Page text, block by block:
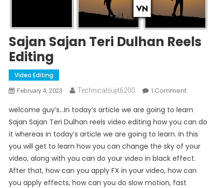
Sajan Sajan Teri Dulhan Reels
Editing
Video Editing
February 4, 2023 Technicalsujit6200 1 CommentOn
Sajan
Teri
Dulhan
Reels
Editing
welcome guy’s…In today’s article we are going to learn
Sajan Sajan Teri Dulhan reels video editing how you can do
it whereas in today’s article we are going to learn. In this
you will get to learn how you can change the sky of your
video, along with you can do your video in black effect.
After that, how can you apply FX in your video, how can
you apply effects, how can you do slow motion, fast